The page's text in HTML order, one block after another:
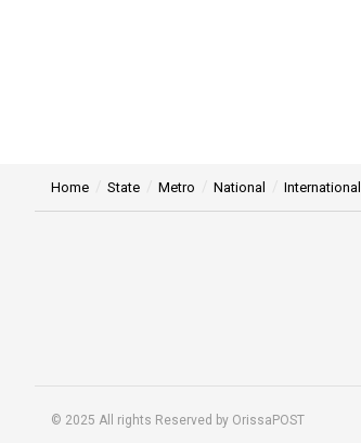
Home State Metro National International
© 2025 All rights Reserved by OrissaPOST